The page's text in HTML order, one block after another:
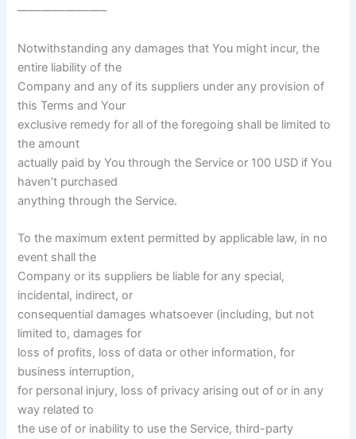
———————–
Notwithstanding any damages that You might incur, the
entire liability of the
Company and any of its suppliers under any provision of
this Terms and Your
exclusive remedy for all of the foregoing shall be limited to
the amount
actually paid by You through the Service or 100 USD if You
haven’t purchased
anything through the Service.
To the maximum extent permitted by applicable law, in no
event shall the
Company or its suppliers be liable for any special,
incidental, indirect, or
consequential damages whatsoever (including, but not
limited to, damages for
loss of profits, loss of data or other information, for
business interruption,
for personal injury, loss of privacy arising out of or in any
way related to
the use of or inability to use the Service, third-party